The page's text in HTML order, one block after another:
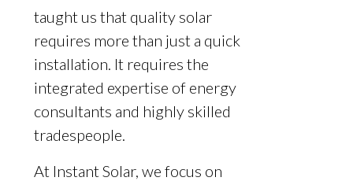
taught us that quality solar
requires more than just a quick
installation. It requires the
integrated expertise of energy
consultants and highly skilled
tradespeople.
At Instant Solar, we focus on